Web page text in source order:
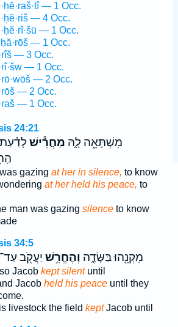
— 1 Occ.
— 4 Occ.
— 1 Occ.
— 1 Occ.
— 3 Occ.
— 1 Occ.
— 2 Occ.
— 2 Occ.
— 1 Occ.
24:21
מִשְׁתָּאֵ֖ה לָ֑הּ מַחֲרִ֕ישׁלָדַ֗עַת
was gazing at her in silence, to know
at her held his peace, to
man was gazing silenceto know
34:5
מִקְנֵ֖הוּ בַּשָּׂדֶ֑ה וְהֶחֱרִ֥שׁ יַעֲקֹ֖ב עַד־
so Jacob kept silentuntil
Jacob held his peaceuntil they
livestock the field keptJacob until